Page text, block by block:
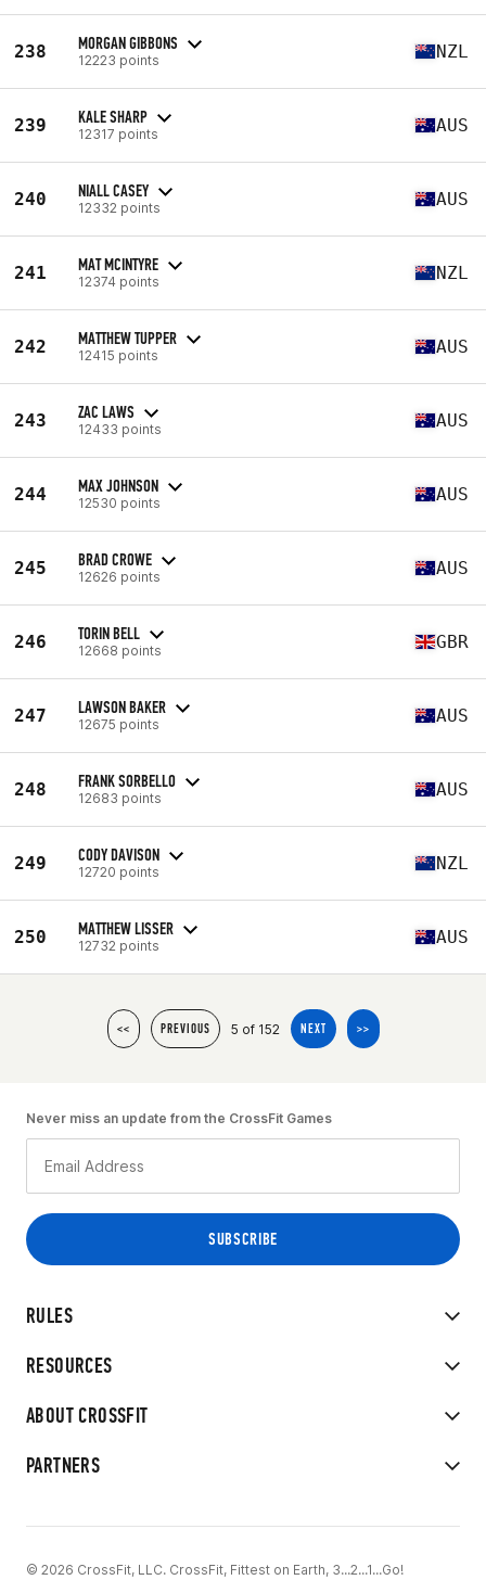
238 MORGAN GIBBONS
12223 points NZL
239 KALE SHARP
12317 points AUS
240 NIALL CASEY
12332 points AUS
241 MAT MCINTYRE
12374 points NZL
242 MATTHEW TUPPER
12415 points AUS
243 ZAC LAWS
12433 points AUS
244 MAX JOHNSON
12530 points AUS
245 BRAD CROWE
12626 points AUS
246 TORIN BELL
12668 points GBR
247 LAWSON BAKER
12675 points AUS
248 FRANK SORBELLO
12683 points AUS
249 CODY DAVISON
12720 points NZL
250 MATTHEW LISSER
12732 points AUS
<< PREVIOUS 5 of 152 NEXT >>
RULES
RESOURCES
ABOUT CROSSFIT
PARTNERS
Never miss an update from the CrossFit Games
© 2026 CrossFit, LLC. CrossFit, Fittest on Earth, 3...2...1...Go!